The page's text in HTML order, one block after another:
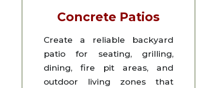
Concrete Patios
Create a reliable backyard
patio for seating, grilling,
dining, fire pit areas, and
outdoor living zones that